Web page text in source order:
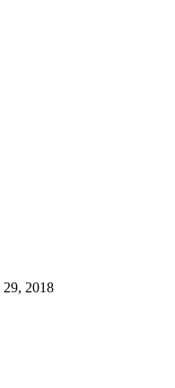
29, 2018